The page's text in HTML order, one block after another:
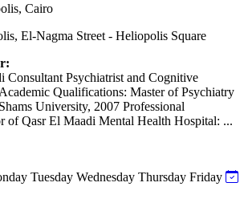
Cairo
El-Nagma Street - Heliopolis Square
Consultant Psychiatrist and Cognitive
Qualifications: Master of Psychiatry
University, 2007 Professional
of Qasr El Maadi Mental Health Hospital: ...
Tuesday Wednesday Thursday Friday